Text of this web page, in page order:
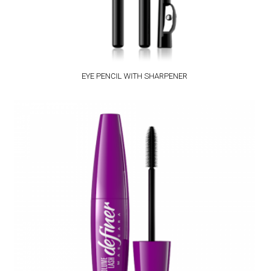
EYE PENCIL WITH SHARPENER